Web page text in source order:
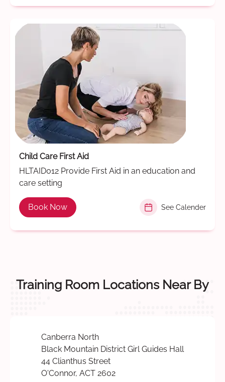
Child Care First Aid
HLTAID012 Provide First Aid in an education and
care setting
Book Now See Calender
Training Room Locations Near By
Canberra North
Black Mountain District Girl Guides Hall
44 Clianthus Street
O'Connor, ACT 2602